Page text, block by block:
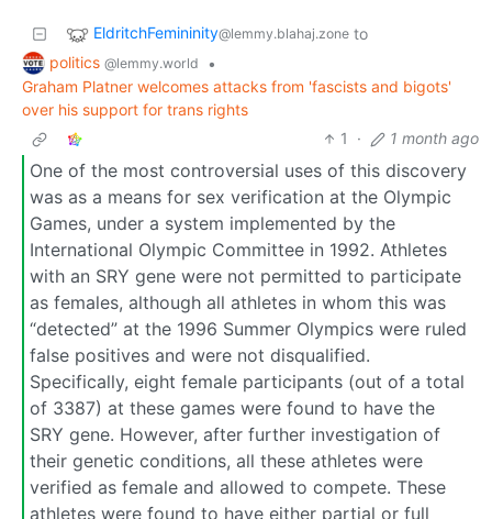
EldritchFemininity@lemmy.blahaj.zone to
politics @lemmy.world
•
Graham Platner welcomes attacks from 'fascists and bigots'
over his support for trans rights
1
· 1 month ago
One of the most controversial uses of this discovery
was as a means for sex verification at the Olympic
Games, under a system implemented by the
International Olympic Committee in 1992. Athletes
with an SRY gene were not permitted to participate
as females, although all athletes in whom this was
“detected” at the 1996 Summer Olympics were ruled
false positives and were not disqualified.
Specifically, eight female participants (out of a total
of 3387) at these games were found to have the
SRY gene. However, after further investigation of
their genetic conditions, all these athletes were
verified as female and allowed to compete. These
athletes were found to have either partial or full